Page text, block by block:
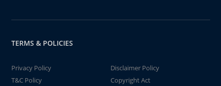
TERMS & POLICIES
Privacy Policy
Disclaimer Policy
T&C Policy
Copyright Act